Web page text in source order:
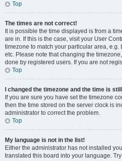
Top
The times are not correct!
It is possible the time displayed is from a
are in. If this is the case, visit your User
timezone to match your particular area, e.g.
etc. Please note that changing the
done by registered users. If you are not
Top
I changed the timezone and the time is
If you are sure you have set the timezone
then the time stored on the server clock is
administrator to correct the problem.
Top
My language is not in the list!
Either the administrator has not installed
translated this board into your language.